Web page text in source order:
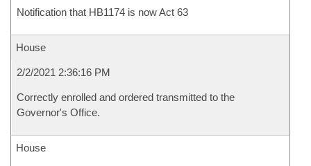
Notification that HB1174 is now Act 63
House
2/2/2021 2:36:16 PM
Correctly enrolled and ordered transmitted to the
Governor's Office.
House